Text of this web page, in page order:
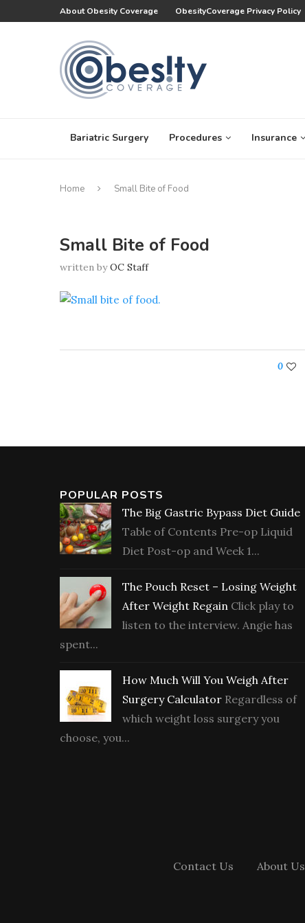
About Obesity Coverage ObesityCoverage Privacy Policy
Bariatric Surgery Procedures Insurance
Home Small Bite of Food
Small Bite of Food
written byOC Staff
0
POPULAR POSTS
The Big Gastric Bypass Diet Guide
Table of Contents Pre-op Liquid
Diet Post-op and Week 1...
The Pouch Reset – Losing Weight
After Weight Regain Click play to
listen to the interview. Angie has
spent...
How Much Will You Weigh After
Surgery Calculator Regardless of
which weight loss surgery you
choose, you...
Contact Us About Us